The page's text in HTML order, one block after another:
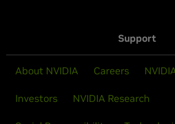
Support
About NVIDIA Careers
Investors NVIDIA Research